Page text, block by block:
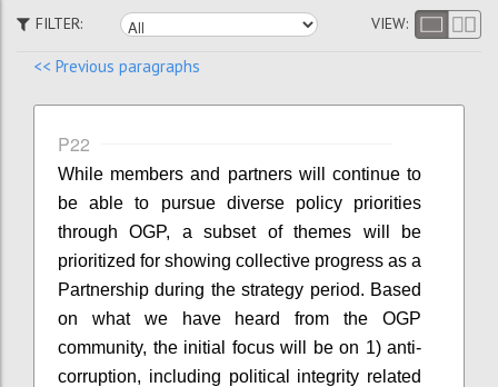
FILTER: VIEW:
<< Previous paragraphs
P22
While members and partners will continue to
be able to pursue diverse policy priorities
through OGP, a subset of themes will be
prioritized for showing collective progress as a
Partnership during the strategy period. Based
on what we have heard from the OGP
community, the initial focus will be on 1) anti-
corruption, including political integrity related